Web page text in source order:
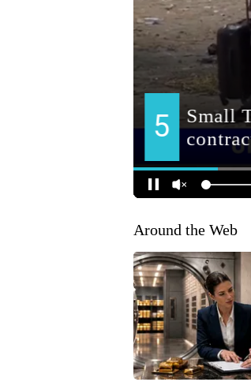
Around the Web